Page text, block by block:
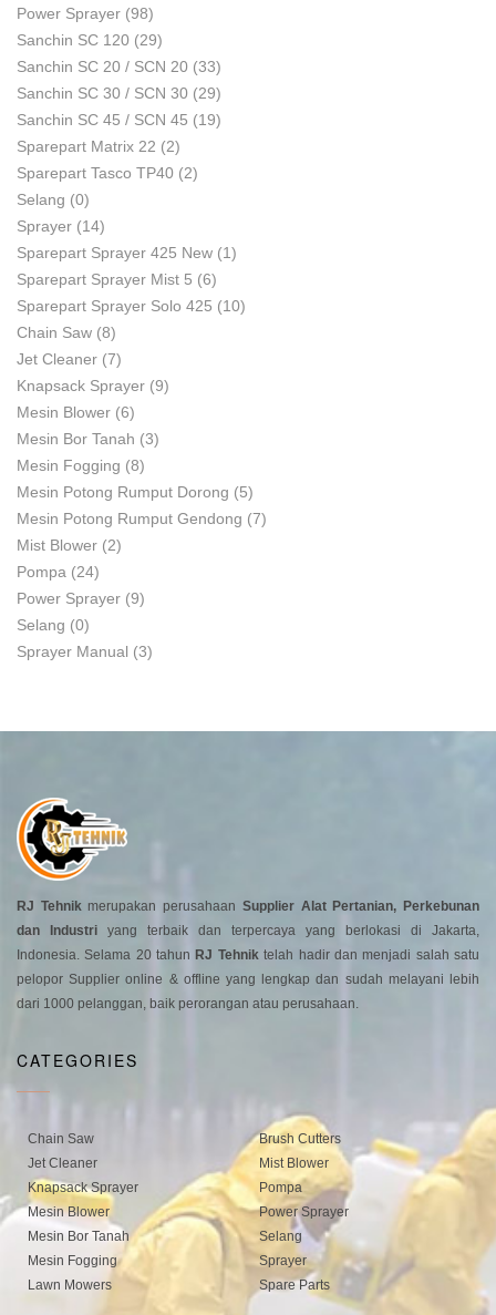
Power Sprayer (98)
Sanchin SC 120 (29)
Sanchin SC 20 / SCN 20 (33)
Sanchin SC 30 / SCN 30 (29)
Sanchin SC 45 / SCN 45 (19)
Sparepart Matrix 22 (2)
Sparepart Tasco TP40 (2)
Selang (0)
Sprayer (14)
Sparepart Sprayer 425 New (1)
Sparepart Sprayer Mist 5 (6)
Sparepart Sprayer Solo 425 (10)
Chain Saw (8)
Jet Cleaner (7)
Knapsack Sprayer (9)
Mesin Blower (6)
Mesin Bor Tanah (3)
Mesin Fogging (8)
Mesin Potong Rumput Dorong (5)
Mesin Potong Rumput Gendong (7)
Mist Blower (2)
Pompa (24)
Power Sprayer (9)
Selang (0)
Sprayer Manual (3)
RJ Tehnikmerupakan perusahaan Supplier Alat Pertanian, Perkebunan
dan Industri yang terbaik dan terpercaya yang berlokasi di Jakarta,
Indonesia. Selama 20 tahun RJ Tehniktelah hadir dan menjadi salah satu
pelopor Supplier online & offline yang lengkap dan sudah melayani lebih
dari 1000 pelanggan, baik perorangan atau perusahaan.
CATEGORIES
Chain Saw
Jet Cleaner
Knapsack Sprayer
Mesin Blower
Mesin Bor Tanah
Mesin Fogging
Lawn Mowers
Brush Cutters
Mist Blower
Pompa
Power Sprayer
Selang
Sprayer
Spare Parts